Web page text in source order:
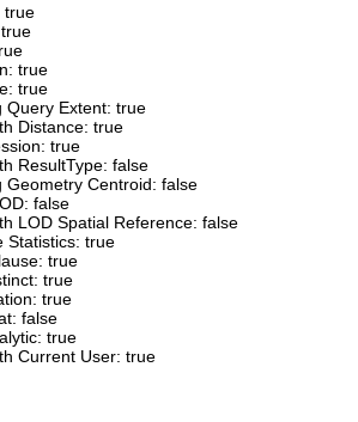
true
true
true
Query Extent: true
Distance: true
true
ResultType: false
Geometry Centroid: false
false
LOD Spatial Reference: false
Statistics: true
true
true
true
false
true
Current User: true